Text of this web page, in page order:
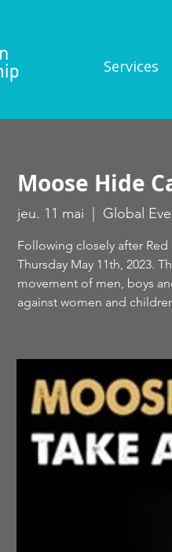
Services
Moose Hide
jeu. 11 mai Global
Following closely after
Thursday May 11th, 2023.
movement of men, boys
against women and